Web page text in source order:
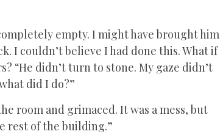
empty. I might have brought him
I couldn’t believe I had done this. What if
“He didn’t turn to stone. My gaze didn’t
did I do?”
room and grimaced. It was a mess, but
rest of the building.”